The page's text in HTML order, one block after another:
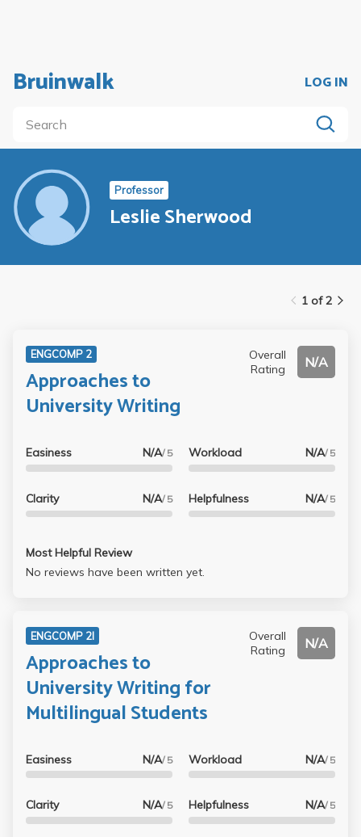
Bruinwalk LOG IN
Professor
Leslie Sherwood
1 of 2
ENGCOMP 2
Approaches to
University Writing
Overall
Rating
N/A
Easiness N/A/ 5
Clarity N/A/ 5
Workload N/A/ 5
Helpfulness N/A/ 5
Most Helpful Review
No reviews have been written yet.
ENGCOMP 2I
Approaches to
University Writing for
Multilingual Students
Overall
Rating
N/A
Easiness N/A/ 5
Clarity N/A/ 5
Workload N/A/ 5
Helpfulness N/A/ 5